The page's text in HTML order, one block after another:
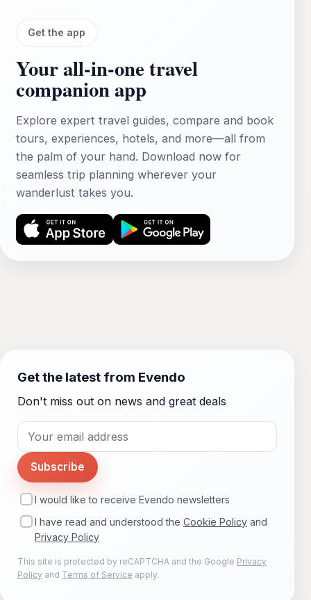
Get the app
Your all‑in‑one travel
companion app
Explore expert travel guides, compare and book
tours, experiences, hotels, and more—all from
the palm of your hand. Download now for
seamless trip planning wherever your
wanderlust takes you.
Get the latest from Evendo
Don't miss out on news and great deals
Subscribe
I would like to receive Evendo newsletters
I have read and understood the Cookie Policy and
Privacy Policy
This site is protected by reCAPTCHA and the Google Privacy
Policy and Terms of Service apply.